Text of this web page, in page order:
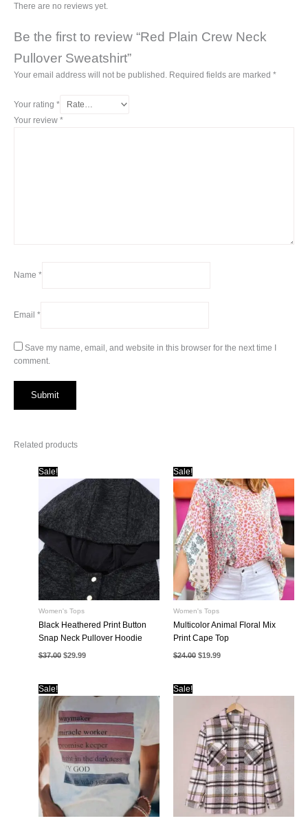
There are no reviews yet.
Be the first to review “Red Plain Crew Neck
Pullover Sweatshirt”
Your email address will not be published. Required fields are marked *
Your rating *
Your review *
Name *
Email *
Save my name, email, and website in this browser for the next time I
comment.
Related products
Sale!
Women's Tops
Black Heathered Print Button
Snap Neck Pullover Hoodie
$37.00 Original
price
$29.99Current
Sale!
Women's Tops
Multicolor Animal Floral Mix
Print Cape Top
$24.00 Original
price
$19.99Current
Sale! Sale!